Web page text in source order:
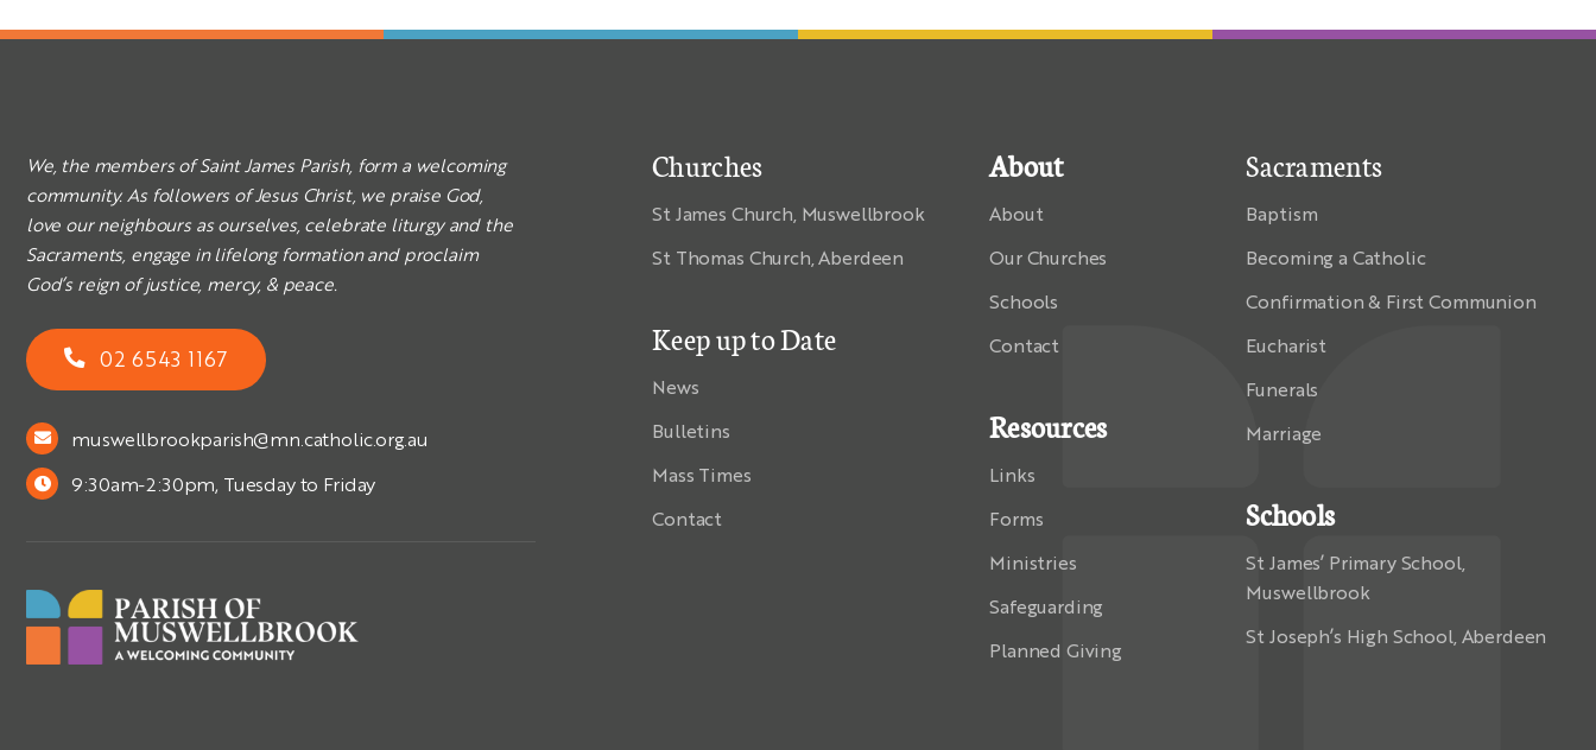
We, the members of Saint James Parish, form a welcoming
community. As followers of Jesus Christ, we praise God,
love our neighbours as ourselves, celebrate liturgy and the
Sacraments, engage in lifelong formation and proclaim
God’s reign of justice, mercy, & peace.
02 6543 1167
muswellbrookparish@mn.catholic.org.au
9:30am-2:30pm, Tuesday to Friday
Churches
St James Church, Muswellbrook
St Thomas Church, Aberdeen
Keep up to Date
News
Bulletins
Mass Times
Contact
About
About
Our Churches
Schools
Contact
Resources
Links
Forms
Ministries
Safeguarding
Planned Giving
Sacraments
Baptism
Becoming a Catholic
Confirmation & First Communion
Eucharist
Funerals
Marriage
Schools
St James’ Primary School,
Muswellbrook
St Joseph’s High School, Aberdeen